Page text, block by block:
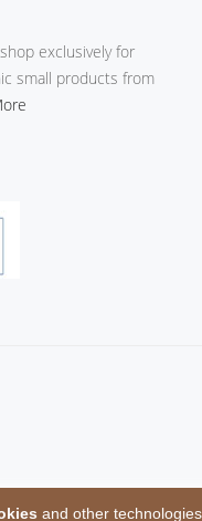
and other
exclusively for
small products from